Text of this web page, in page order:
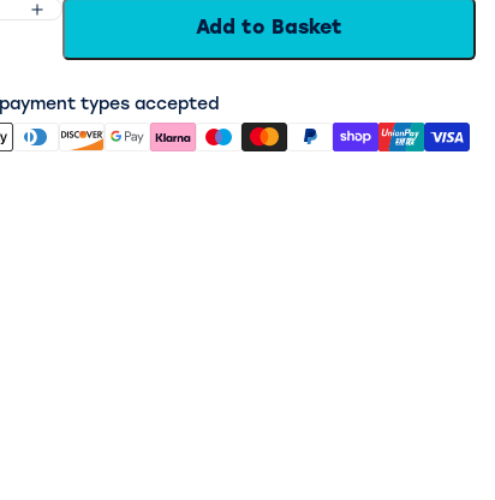
Add to Basket
payment types accepted